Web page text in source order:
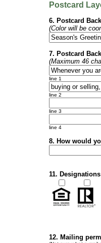
Postcard
6. Postcard
(Color will be
7. Postcard
(Maximum 46
line 1
line 2
line 3
line 4
8. How would
11.
12. Mailing